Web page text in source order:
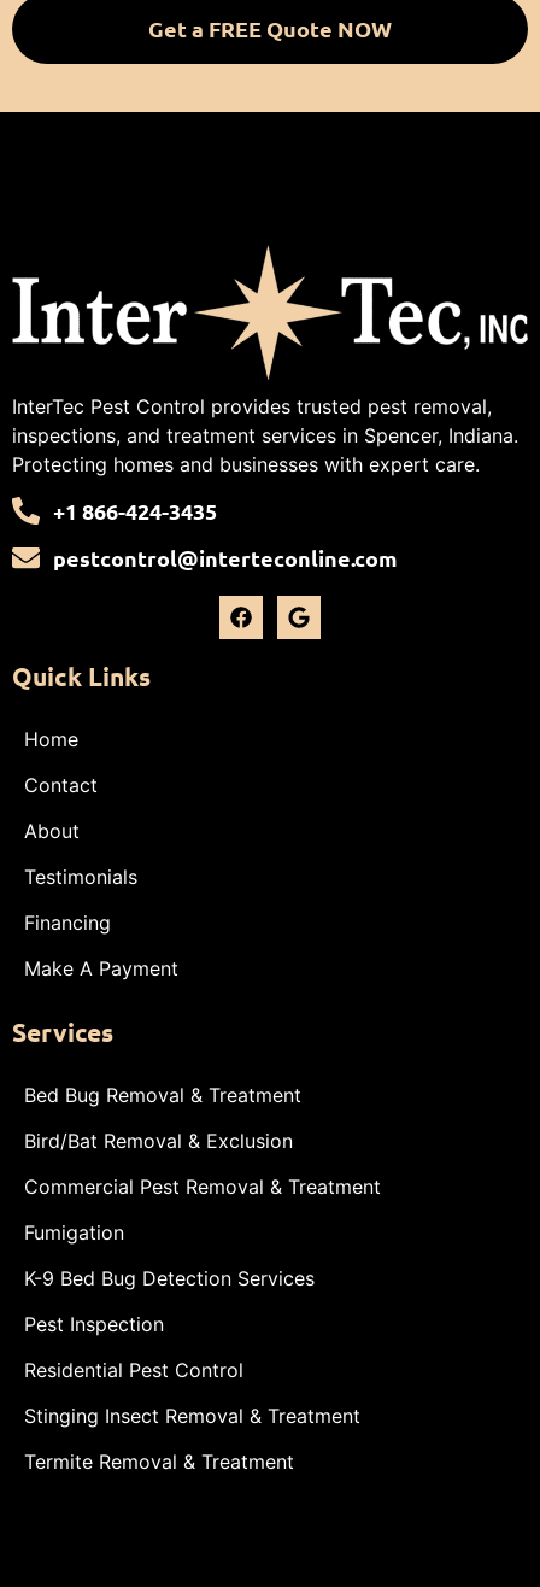
Get a FREE Quote NOW
InterTec Pest Control provides trusted pest removal,
inspections, and treatment services in Spencer, Indiana.
Protecting homes and businesses with expert care.
+1 866-424-3435
pestcontrol@interteconline.com
Quick Links
Home
Contact
About
Testimonials
Financing
Make A Payment
Services
Bed Bug Removal & Treatment
Bird/Bat Removal & Exclusion
Commercial Pest Removal & Treatment
Fumigation
K-9 Bed Bug Detection Services
Pest Inspection
Residential Pest Control
Stinging Insect Removal & Treatment
Termite Removal & Treatment